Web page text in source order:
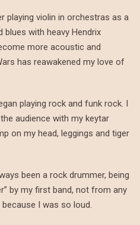
playing violin in orchestras as a
blues with heavy Hendrix
more acoustic and
has reawakened my love of
playing rock and funk rock. I
audience with my keytar
on my head, leggings and tiger
been a rock drummer, being
by my first band, not from any
I was so loud.